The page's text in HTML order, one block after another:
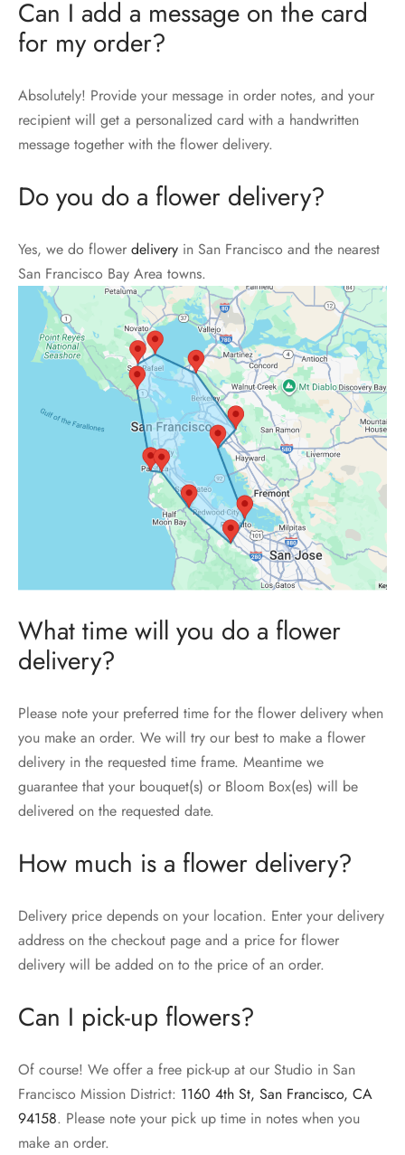
Can I add a message on the card
for my order?
Absolutely! Provide your message in order notes, and your
recipient will get a personalized card with a handwritten
message together with the flower delivery.
Do you do a flower delivery?
Yes, we do flower delivery in San Francisco and the nearest
San Francisco Bay Area towns.
What time will you do a flower
delivery?
Please note your preferred time for the flower delivery when
you make an order. We will try our best to make a flower
delivery in the requested time frame. Meantime we
guarantee that your bouquet(s) or Bloom Box(es) will be
delivered on the requested date.
How much is a flower delivery?
Delivery price depends on your location. Enter your delivery
address on the checkout page and a price for flower
delivery will be added on to the price of an order.
Can I pick-up flowers?
Of course! We offer a free pick-up at our Studio in San
Francisco Mission District: 1160 4th St, San Francisco, CA
94158. Please note your pick up time in notes when you
make an order.